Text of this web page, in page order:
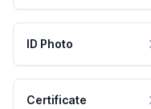
ID Photo
Certificate